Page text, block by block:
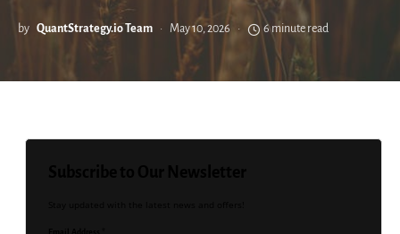
by QuantStrategy.io Team May 10, 2026 6 minute read